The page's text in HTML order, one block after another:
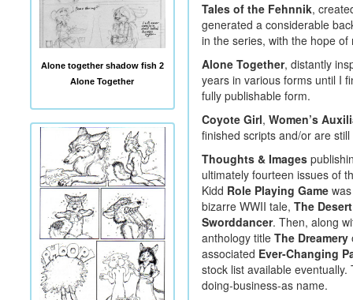
Alone together shadow fish 2
Alone Together
Tales of the Fehnnik,
generated a considerable
in the series, with the hope
Alone Together, distantly
years in various forms until I
fully publishable form.
Coyote Girl, Women’s
finished scripts and/or are
Thoughts & Images
ultimately fourteen issues of
Kidd Role Playing Gamewas
bizarre WWII tale, The
Sworddancer. Then, along
anthology title The Dreamery
associated Ever-Changing
stock list available
doing-business-as name.